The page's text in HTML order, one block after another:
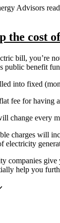
Advisors
the cost
bill, you’re
public benefit
into fixed
fee for having
change every
charges will
electricity
companies
help you